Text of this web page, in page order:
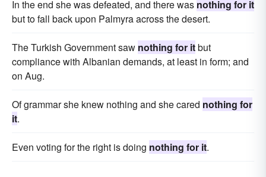
In the end she was defeated, and there was nothing for it
but to fall back upon Palmyra across the desert.
The Turkish Government saw nothing for itbut
compliance with Albanian demands, at least in form; and
on Aug.
Of grammar she knew nothing and she cared nothing for
it.
Even voting for the right is doing nothing for it.